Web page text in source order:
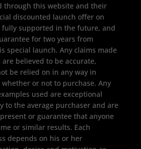
through this website and their
discounted launch offer on
fully supported in the future, and
for two years from
special launch. Any claims made
believed to be accurate,
be relied on in any way in
or not to purchase. Any
used are exceptional
to the average purchaser and are
or guarantee that anyone
or similar results. Each
depends on his or her